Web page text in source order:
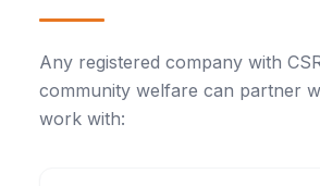
Any registered company with
community welfare can partner
work with: